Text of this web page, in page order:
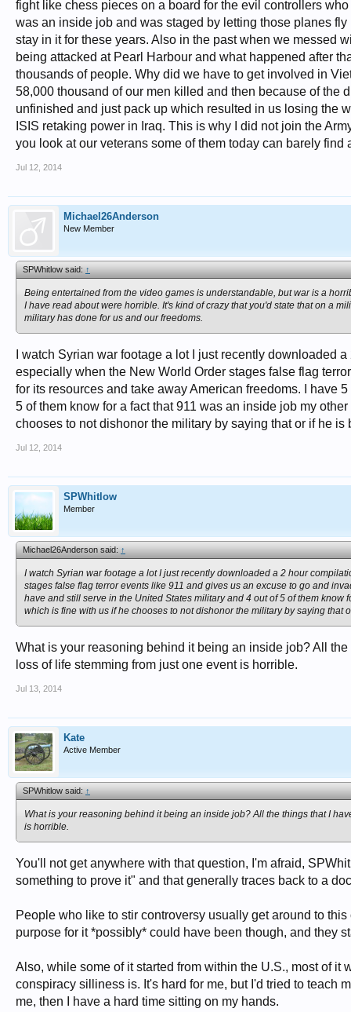
fight like chess pieces on a board for the evil controllers
was an inside job and was staged by letting those planes
stay in it for these years. Also in the past when we messed
being attacked at Pearl Harbour and what happened after
thousands of people. Why did we have to get involved in
58,000 thousand of our men killed and then because of
unfinished and just pack up which resulted in us losing the
ISIS retaking power in Iraq. This is why I did not join the
you look at our veterans some of them today can barely
Jul 12, 2014
Michael26Anderson
New Member
SPWhitlow said:↑
Being entertained from the video games is understandable, but war is a
I have read about were horrible. It's kind of crazy that you'd state that on a
military has done for us and our freedoms.
I watch Syrian war footage a lot I just recently downloaded
especially when the New World Order stages false flag
for its resources and take away American freedoms. I have
5 of them know for a fact that 911 was an inside job my
chooses to not dishonor the military by saying that or if he
Jul 12, 2014
SPWhitlow
Member
Michael26Anderson said:↑
I watch Syrian war footage a lot I just recently downloaded a 2 hour
stages false flag terror events like 911 and gives us an excuse to go and
have and still serve in the United States military and 4 out of 5 of them
which is fine with us if he chooses to not dishonor the military by saying that
What is your reasoning behind it being an inside job? All
loss of life stemming from just one event is horrible.
Jul 13, 2014
Kate
Active Member
SPWhitlow said:↑
What is your reasoning behind it being an inside job? All the things that I
is horrible.
You'll not get anywhere with that question, I'm afraid,
something to prove it" and that generally traces back to a
People who like to stir controversy usually get around to
purpose for it *possibly* could have been though, and they
Also, while some of it started from within the U.S., most of
conspiracy silliness is. It's hard for me, but I'd tried to teach
me, then I have a hard time sitting on my hands.